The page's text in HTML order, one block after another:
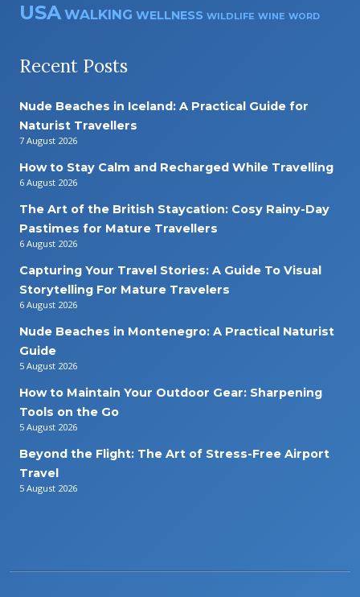
USA WALKING WELLNESS WILDLIFE WINE WORD
Recent Posts
Nude Beaches in Iceland: A Practical Guide for
Naturist Travellers
7 August 2026
How to Stay Calm and Recharged While Travelling
6 August 2026
The Art of the British Staycation: Cosy Rainy-Day
Pastimes for Mature Travellers
6 August 2026
Capturing Your Travel Stories: A Guide To Visual
Storytelling For Mature Travelers
6 August 2026
Nude Beaches in Montenegro: A Practical Naturist
Guide
5 August 2026
How to Maintain Your Outdoor Gear: Sharpening
Tools on the Go
5 August 2026
Beyond the Flight: The Art of Stress-Free Airport
Travel
5 August 2026